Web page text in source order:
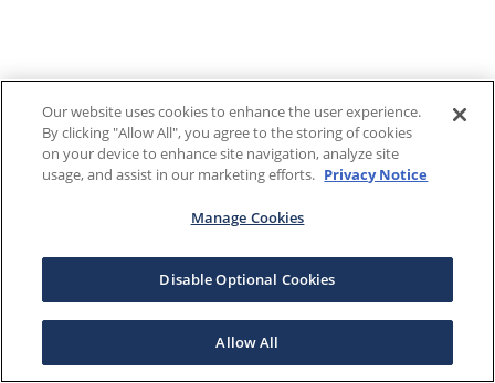
Our website uses cookies to enhance the user experience.
By clicking "Allow All", you agree to the storing of cookies
on your device to enhance site navigation, analyze site
usage, and assist in our marketing efforts. Privacy Notice
Manage Cookies
Disable Optional Cookies
Allow All